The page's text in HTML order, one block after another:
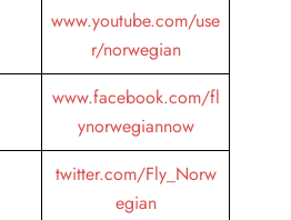
www.youtube.com/use
r/norwegian
www.facebook.com/fl
ynorwegiannow
twitter.com/Fly_Norw
egian